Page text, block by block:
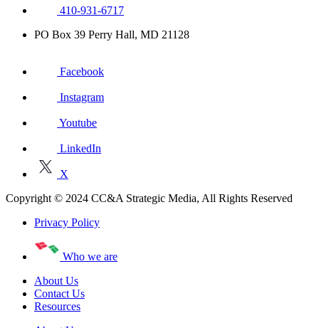
410-931-6717
PO Box 39 Perry Hall, MD 21128
Facebook
Instagram
Youtube
LinkedIn
X
Copyright © 2024 CC&A Strategic Media, All Rights Reserved
Privacy Policy
Who we are
About Us
Contact Us
Resources